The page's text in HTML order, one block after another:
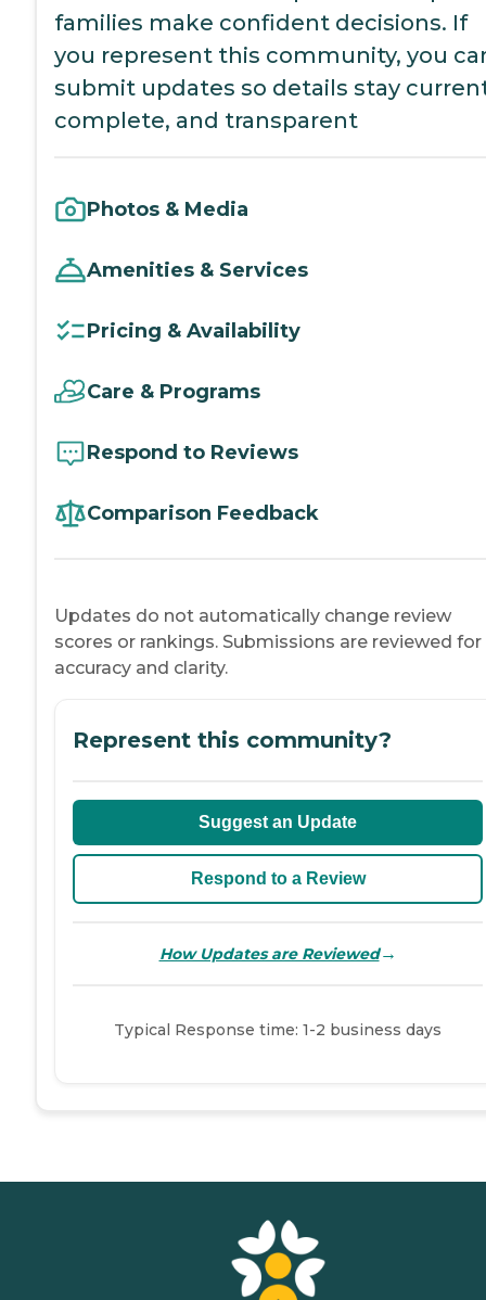
families make confident decisions. If
you represent this community, you
submit updates so details stay
complete, and transparent
Photos & Media
Amenities & Services
Pricing & Availability
Care & Programs
Respond to Reviews
Comparison Feedback
Updates do not automatically change review
scores or rankings. Submissions are reviewed for
accuracy and clarity.
Represent this community?
Suggest an Update
Respond to a Review
How Updates are Reviewed→
Typical Response time: 1-2 business days